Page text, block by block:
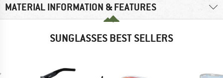
MATERIAL INFORMATION & FEATURES
SUNGLASSES BEST SELLERS